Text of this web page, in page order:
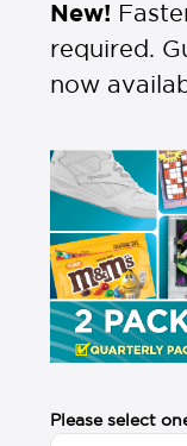
New!
required.
now
Please select